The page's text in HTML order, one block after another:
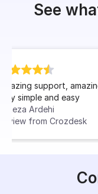
See
is
Traqq
much
Review